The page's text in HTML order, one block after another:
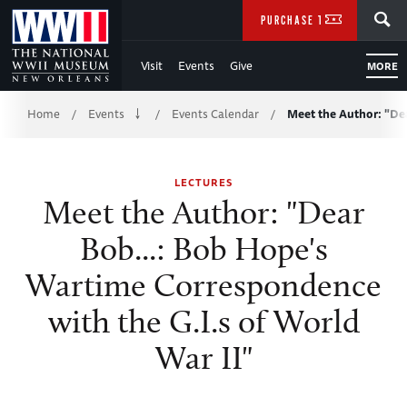
Skip
to
Main
Content
WWII
Visit Events Give MORE
PURCHASE TICKETS
Breadcrumb
Home / Events / Events Calendar / Meet the Author:
LECTURES
Meet the Author: "Dear
Bob...: Bob Hope's
Wartime Correspondence
with the G.I.s of World
War II"